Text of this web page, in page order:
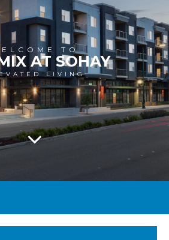
TO
AT SOHAY
LIVING